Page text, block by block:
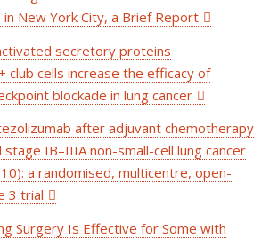
in New York City, a Brief Report
secretory proteins
club cells increase the efficacy of
blockade in lung cancer
after adjuvant chemotherapy
IB–IIIA non-small-cell lung cancer
a randomised, multicentre, open-
3 trial
Surgery Is Effective for Some with